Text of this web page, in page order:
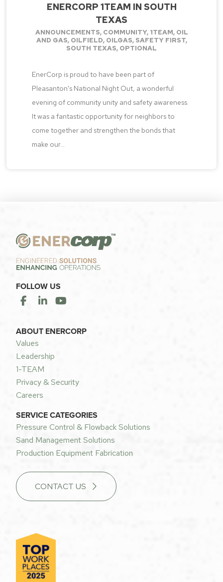
ENERCORP 1TEAM IN SOUTH
TEXAS
ANNOUNCEMENTS, COMMUNITY, 1TEAM, OIL
AND GAS, OILFIELD, OILGAS, SAFETY FIRST,
SOUTH TEXAS, OPTIONAL
EnerCorp is proud to have been part of
Pleasanton's National Night Out, a wonderful
evening of community unity and safety awareness.
It was a fantastic opportunity for neighbors to
come together and strengthen the bonds that
make our...
FOLLOW US
ABOUT ENERCORP
Values
Leadership
1-TEAM
Privacy & Security
Careers
SERVICE CATEGORIES
Pressure Control & Flowback Solutions
Sand Management Solutions
Production Equipment Fabrication
CONTACT US